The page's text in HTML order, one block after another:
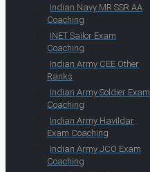
Indian Navy MR SSR AA
Coaching
INET Sailor Exam
Coaching
Indian Army CEE Other
Ranks
Indian Army Soldier Exam
Coaching
Indian Army Havildar
Exam Coaching
Indian Army JCO Exam
Coaching